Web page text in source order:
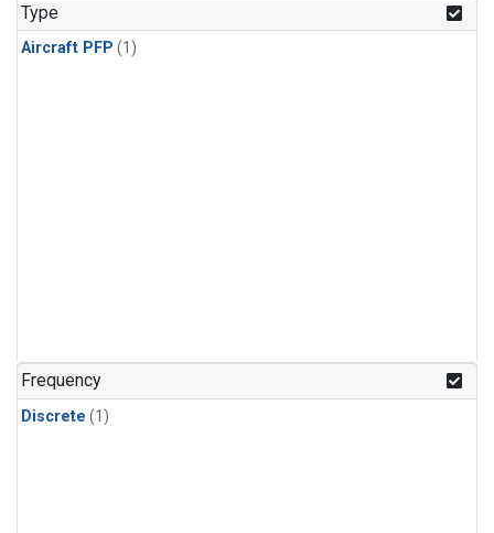
Type
Aircraft PFP (1)
Frequency
Discrete (1)